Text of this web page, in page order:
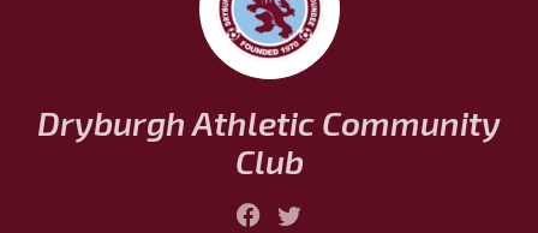
Dryburgh Athletic Community
Club